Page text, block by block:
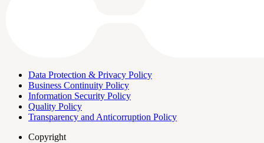
Data Protection & Privacy Policy
Business Continuity Policy
Information Security Policy
Quality Policy
Transparency and Anticorruption Policy
Copyright